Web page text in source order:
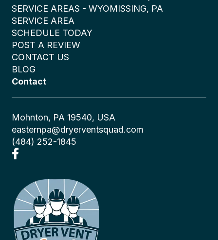
SERVICE AREAS - WYOMISSING, PA
SERVICE AREA
SCHEDULE TODAY
POST A REVIEW
CONTACT US
BLOG
Contact
Mohnton, PA 19540, USA
easternpa@dryerventsquad.com
(484) 252-1845